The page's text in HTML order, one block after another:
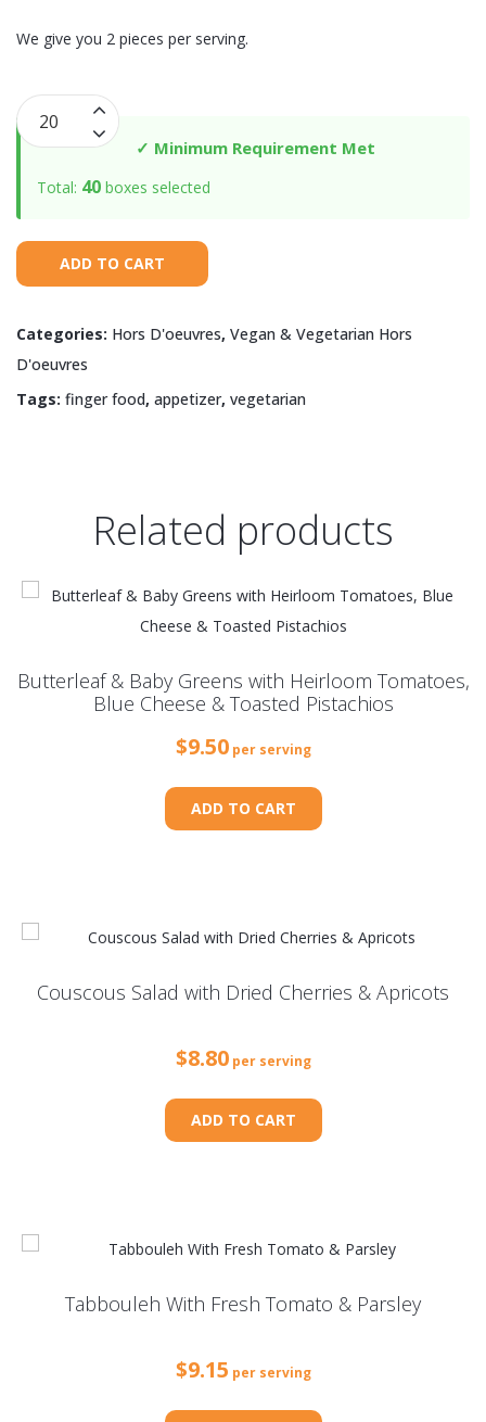
We give you 2 pieces per serving.
Goat
Cheese
Roasted
Peppers
quantity
✓ Minimum Requirement Met
Total: 40 boxes selected
ADD TO CART
Categories: Hors D'oeuvres, Vegan & Vegetarian Hors
D'oeuvres
Tags: finger food, appetizer, vegetarian
Related products
Butterleaf & Baby Greens with Heirloom Tomatoes,
Blue Cheese & Toasted Pistachios
$9.50per serving
ADD TO CART
Couscous Salad with Dried Cherries & Apricots
$8.80per serving
ADD TO CART
Tabbouleh With Fresh Tomato & Parsley
$9.15 per serving